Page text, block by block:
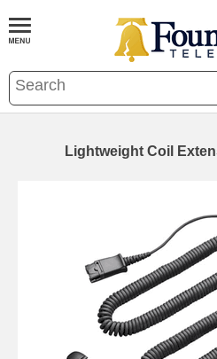
Lightweight Coil